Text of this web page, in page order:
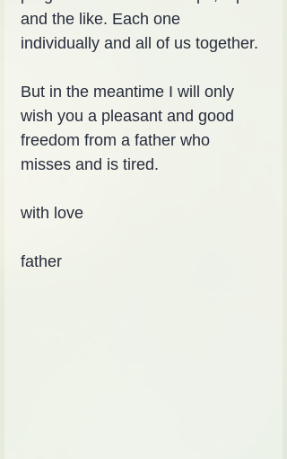
and the like. Each one
individually and all of us together.
But in the meantime I will only
wish you a pleasant and good
freedom from a father who
misses and is tired.
with love
father